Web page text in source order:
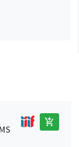
add_shopping_cart